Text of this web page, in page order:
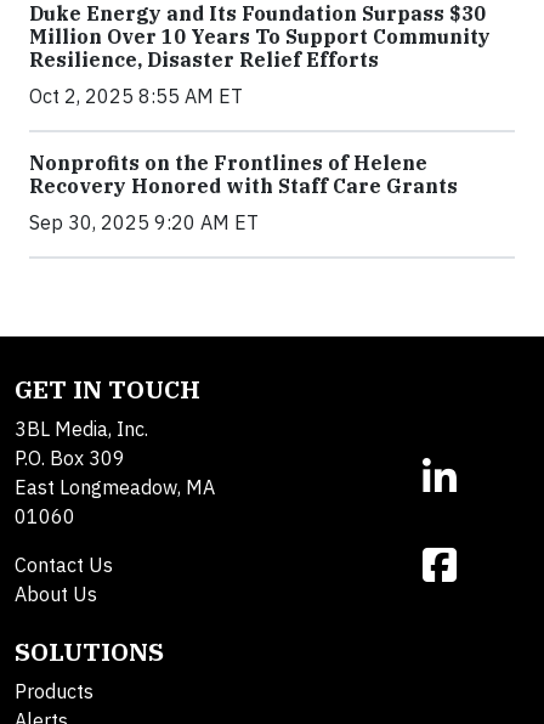
Duke Energy and Its Foundation Surpass $30
Million Over 10 Years To Support Community
Resilience, Disaster Relief Efforts
Oct 2, 2025 8:55 AM ET
Nonprofits on the Frontlines of Helene
Recovery Honored with Staff Care Grants
Sep 30, 2025 9:20 AM ET
GET IN TOUCH
3BL Media, Inc.
P.O. Box 309
East Longmeadow, MA
01060
Contact Us
About Us
SOLUTIONS
Products